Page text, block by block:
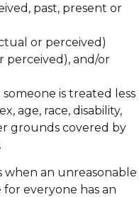
past, present or
or perceived)
perceived), and/or
is treated less
age, race, disability,
grounds covered by
when an unreasonable
everyone has an